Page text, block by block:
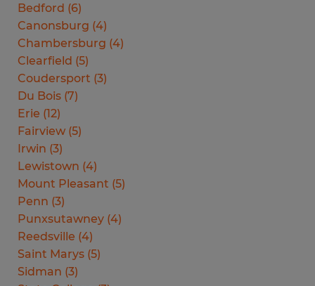
Bedford (6)
Canonsburg (4)
Chambersburg (4)
Clearfield (5)
Coudersport (3)
Du Bois (7)
Erie (12)
Fairview (5)
Irwin (3)
Lewistown (4)
Mount Pleasant (5)
Penn (3)
Punxsutawney (4)
Reedsville (4)
Saint Marys (5)
Sidman (3)